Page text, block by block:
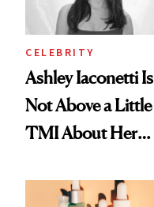
CELEBRITY
Ashley Iaconetti Is
Not Above a Little
TMI About Her